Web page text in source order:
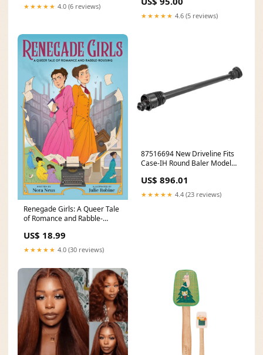
★★★★★ 4.0 (6 reviews)
★★★★★ 4.6 (5 reviews)
Renegade Girls: A Queer Tale
of Romance and Rabble-
Format:Paperback
US$ 18.99
★★★★★ 4.0 (30 reviews)
87516694 New Driveline Fits
Case-IH Round Baler Models
US$ 896.01
★★★★★ 4.4 (23 reviews)